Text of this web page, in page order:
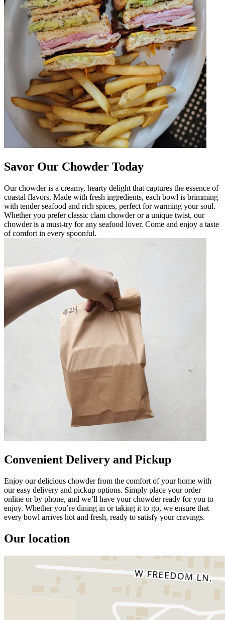
Savor Our Chowder Today
Our chowder is a creamy, hearty delight that captures the essence of
coastal flavors. Made with fresh ingredients, each bowl is brimming
with tender seafood and rich spices, perfect for warming your soul.
Whether you prefer classic clam chowder or a unique twist, our
chowder is a must-try for any seafood lover. Come and enjoy a taste
of comfort in every spoonful.
Convenient Delivery and Pickup
Enjoy our delicious chowder from the comfort of your home with
our easy delivery and pickup options. Simply place your order
online or by phone, and we’ll have your chowder ready for you to
enjoy. Whether you’re dining in or taking it to go, we ensure that
every bowl arrives hot and fresh, ready to satisfy your cravings.
Our location